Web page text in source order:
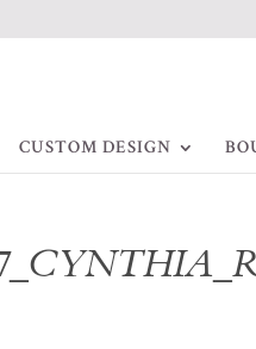
CUSTOM DESIGN